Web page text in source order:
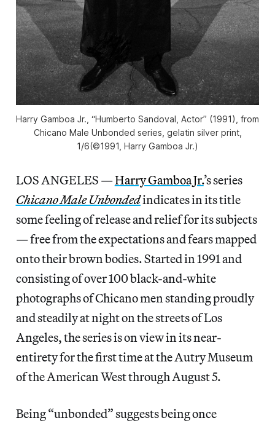
Harry Gamboa Jr., “Humberto Sandoval, Actor” (1991), from
Chicano Male Unbonded series, gelatin silver print,
1/6(©1991, Harry Gamboa Jr.)
LOS ANGELES —Harry Gamboa Jr.’s series
Chicano Male Unbondedindicates in its title
some feeling of release and relief for its subjects
— free from the expectations and fears mapped
onto their brown bodies. Started in 1991 and
consisting of over 100 black-and-white
photographs of Chicano men standing proudly
and steadily at night on the streets of Los
Angeles, the series is on view in its near-
entirety for the first time at the Autry Museum
of the American West through August 5.
Being “unbonded” suggests being once